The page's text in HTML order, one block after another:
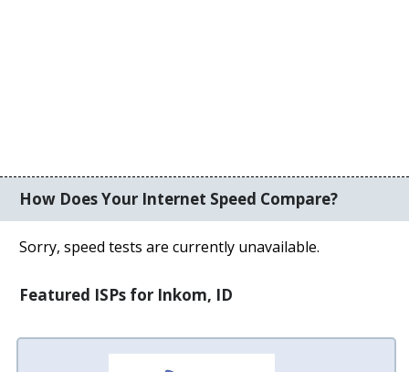
How Does Your Internet Speed Compare?
Sorry, speed tests are currently unavailable.
Featured ISPs for Inkom, ID